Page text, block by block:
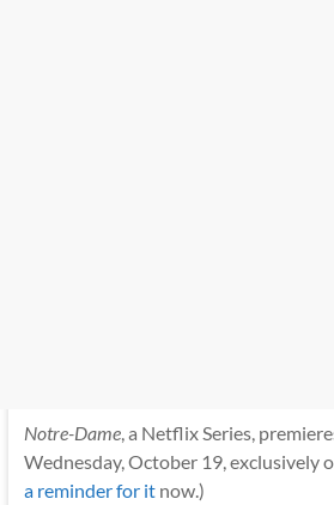
Notre-Dame, a Netflix Series,
Wednesday, October 19, exclusively
a reminder for itnow.)